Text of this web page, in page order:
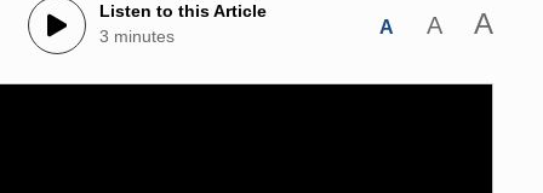
Listen to this Article
3 minutes
A A A